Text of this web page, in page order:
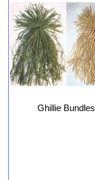
Ghillie Bundles